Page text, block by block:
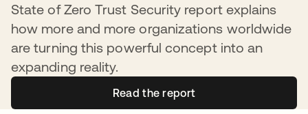
State of Zero Trust Security report explains
how more and more organizations worldwide
are turning this powerful concept into an
expanding reality.
Read the report